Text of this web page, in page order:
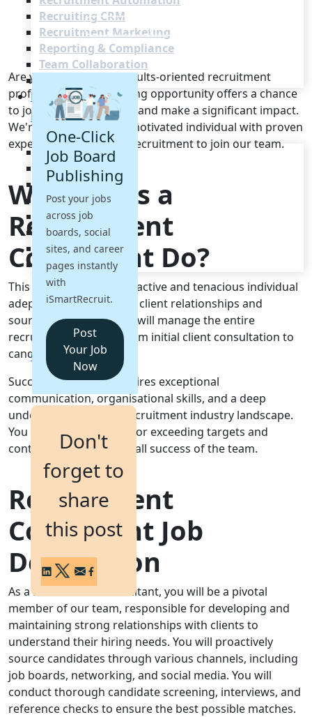
Recruiting CRM
Recruitment Marketing
Reporting & Compliance
Team Collaboration
Pricing
Resources
Blogs
Job Descriptions
Podcasts
Webinars
Glossary
E-Books
Case Studies
FAQs
Login
Get a Demo
One-Click
Job Board
Publishing
Post your jobs
across job
boards, social
sites, and career
pages instantly
with
iSmartRecruit.
Post
Your Job
Now
Don't
forget to
share
this post
Are you a driven and results-oriented recruitment
professional? This exciting opportunity offers a chance
to join a thriving agency and make a significant impact.
We're seeking a highly motivated individual with proven
experience in full-cycle recruitment to join our team.
What Does a
Recruitment
Consultant Do?
This role demands a proactive and tenacious individual
adept at building strong client relationships and
sourcing top talent. You will manage the entire
recruitment lifecycle, from initial client consultation to
candidate onboarding.
Success in this role requires exceptional
communication, organisational skills, and a deep
understanding of the recruitment industry landscape.
You will be responsible for exceeding targets and
contributing to the overall success of the team.
Recruitment
Consultant Job
Description
As a Recruitment Consultant, you will be a pivotal
member of our team, responsible for developing and
maintaining strong relationships with clients to
understand their hiring needs. You will proactively
source candidates through various channels, including
job boards, networking, and social media. You will
conduct thorough candidate screening, interviews, and
reference checks to ensure the best possible matches.